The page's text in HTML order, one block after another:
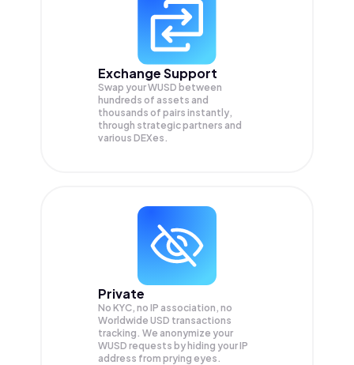
Exchange Support
Swap yourWUSD between
hundreds of assets and
thousands of pairs instantly,
through strategic partners and
various DEXes.
Private
No KYC, no IP association, no
Worldwide USD transactions
tracking. We anonymize your
WUSD requests by hiding your IP
address from prying eyes.